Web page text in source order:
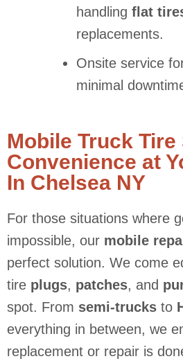
handling flat
replacements.
Onsite service
minimal
Mobile Truck
Convenience at
In Chelsea NY
For those situations where
impossible, our mobile
perfect solution. We come
tire plugs, patches, and
spot. From semi-trucks to
everything in between, we
replacement or repair is